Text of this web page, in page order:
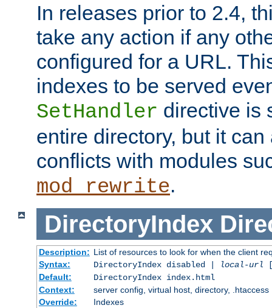
In releases prior to 2.4,
take any action if any
configured for a URL.
indexes to be served
SetHandler directive is
entire directory, but it
conflicts with modules
mod_rewrite.
DirectoryIndex
Description: List of resources to look for when the client
Syntax:
DirectoryIndex disabled | local-url
Default:
DirectoryIndex index.html
Context:
server config, virtual host, directory, .htaccess
Override:
Indexes